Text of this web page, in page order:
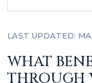
LAST UPDATED:
WHAT
THROUGH